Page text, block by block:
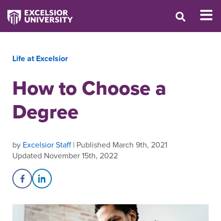
Life at Excelsior
How to Choose a
Degree
by Excelsior Staff| Published March 9th, 2021
Updated November 15th, 2022
Share on Facebook
Share on LinkedIn